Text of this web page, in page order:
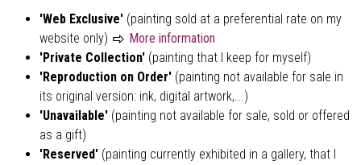
'Web Exclusive' (painting sold at a preferential rate on my
website only)
More information
'Private Collection'(painting that I keep for myself)
'Reproduction on Order' (painting not available for sale in
its original version: ink, digital artwork,...)
'Unavailable'(painting not available for sale, sold or offered
as a gift)
'Reserved' (painting currently exhibited in a gallery, that I